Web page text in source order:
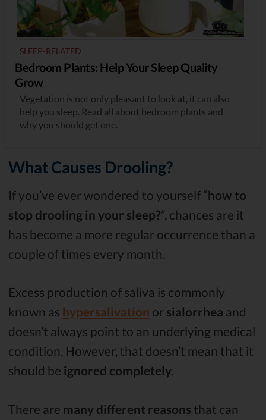
SLEEP-RELATED
Bedroom Plants: Help Your Sleep Quality
Grow
Vegetation is not only pleasant to look at, it can also
help you sleep. Read all about bedroom plants and
why you should get one.
What Causes Drooling?
If you’ve ever wondered to yourself “how to
stop drooling in your sleep?”, chances are it
has become a more regular occurrence than a
couple of times every month.
Excess production of saliva is commonly
known as hypersalivation or sialorrhea and
doesn’t always point to an underlying medical
condition. However, that doesn’t mean that it
should be ignored completely.
There are many different reasons that can